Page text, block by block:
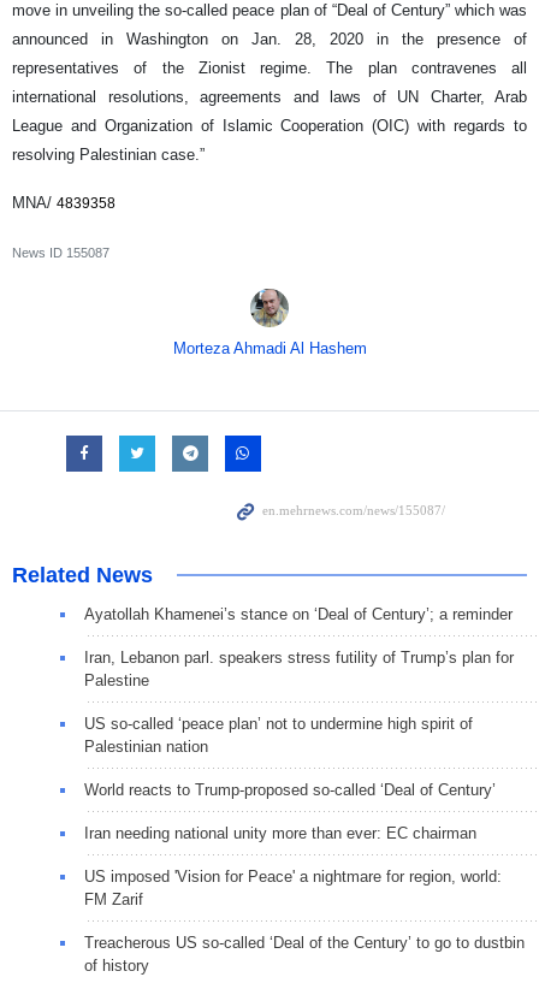
move in unveiling the so-called peace plan of “Deal of Century” which was
announced in Washington on Jan. 28, 2020 in the presence of
representatives of the Zionist regime. The plan contravenes all
international resolutions, agreements and laws of UN Charter, Arab
League and Organization of Islamic Cooperation (OIC) with regards to
resolving Palestinian case.”
MNA/ 4839358
News ID 155087
Morteza Ahmadi Al Hashem
Related News
Ayatollah Khamenei’s stance on ‘Deal of Century’; a reminder
Iran, Lebanon parl. speakers stress futility of Trump’s plan for
Palestine
US so-called ‘peace plan’ not to undermine high spirit of
Palestinian nation
World reacts to Trump-proposed so-called ‘Deal of Century’
Iran needing national unity more than ever: EC chairman
US imposed 'Vision for Peace' a nightmare for region, world:
FM Zarif
Treacherous US so-called ‘Deal of the Century’ to go to dustbin
of history